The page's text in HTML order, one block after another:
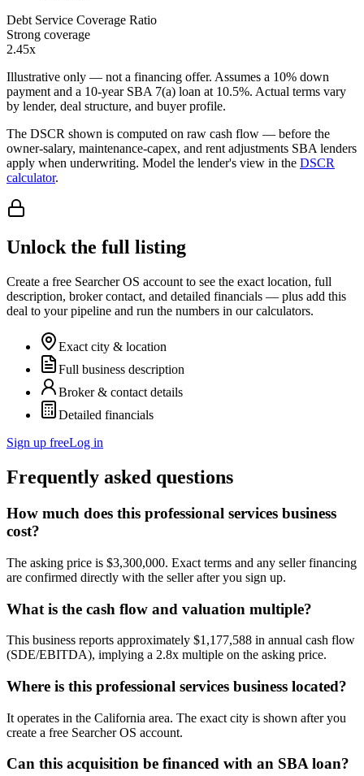
Debt Service Coverage Ratio
Strong coverage
2.45x
Illustrative only — not a financing offer. Assumes a 10% down
payment and a 10-year SBA 7(a) loan at 10.5%. Actual terms vary
by lender, deal structure, and buyer profile.
The DSCR shown is computed on raw cash flow — before the
owner-salary, maintenance-capex, and rent adjustments SBA lenders
apply when underwriting. Model the lender's view in the DSCR
calculator.
Unlock the full listing
Create a free Searcher OS account to see the exact location, full
description, broker contact, and detailed financials — plus add this
deal to your pipeline and run the numbers in our calculators.
Exact city & location
Full business description
Broker & contact details
Detailed financials
Sign up freeLog in
Frequently asked questions
How much does this professional services business
cost?
The asking price is $3,300,000. Exact terms and any seller financing
are confirmed directly with the seller after you sign up.
What is the cash flow and valuation multiple?
This business reports approximately $1,177,588 in annual cash flow
(SDE/EBITDA), implying a 2.8x multiple on the asking price.
Where is this professional services business located?
It operates in the California area. The exact city is shown after you
create a free Searcher OS account.
Can this acquisition be financed with an SBA loan?